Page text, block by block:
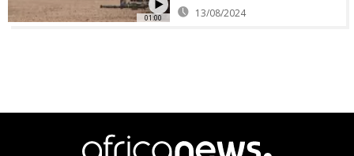
01:00 13/08/2024